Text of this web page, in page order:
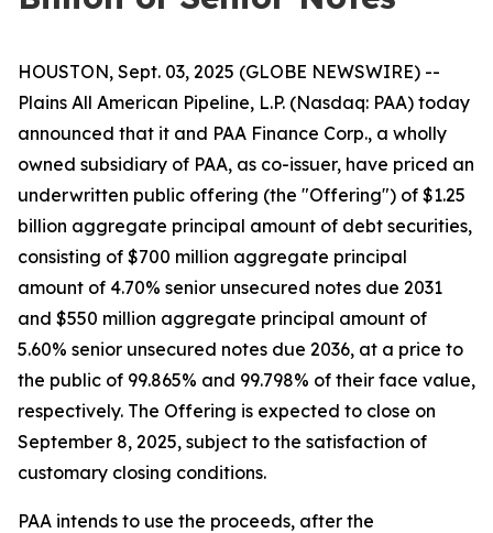
HOUSTON, Sept. 03, 2025 (GLOBE NEWSWIRE) --
Plains All American Pipeline, L.P. (Nasdaq: PAA) today
announced that it and PAA Finance Corp., a wholly
owned subsidiary of PAA, as co-issuer, have priced an
underwritten public offering (the "Offering") of $1.25
billion aggregate principal amount of debt securities,
consisting of $700 million aggregate principal
amount of 4.70% senior unsecured notes due 2031
and $550 million aggregate principal amount of
5.60% senior unsecured notes due 2036, at a price to
the public of 99.865% and 99.798% of their face value,
respectively. The Offering is expected to close on
September 8, 2025, subject to the satisfaction of
customary closing conditions.
PAA intends to use the proceeds, after the